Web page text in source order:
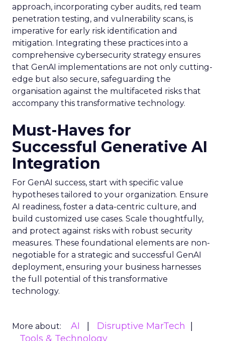
approach, incorporating cyber audits, red team
penetration testing, and vulnerability scans, is
imperative for early risk identification and
mitigation. Integrating these practices into a
comprehensive cybersecurity strategy ensures
that GenAI implementations are not only cutting-
edge but also secure, safeguarding the
organisation against the multifaceted risks that
accompany this transformative technology.
Must-Haves for
Successful Generative AI
Integration
For GenAI success, start with specific value
hypotheses tailored to your organization. Ensure
AI readiness, foster a data-centric culture, and
build customized use cases. Scale thoughtfully,
and protect against risks with robust security
measures. These foundational elements are non-
negotiable for a strategic and successful GenAI
deployment, ensuring your business harnesses
the full potential of this transformative
technology.
More about: AI
Disruptive MarTech
Tools & Technology